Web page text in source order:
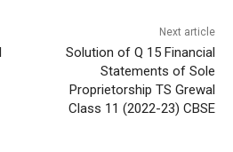
Next article
Solution of Q 15 Financial
Statements of Sole
Proprietorship TS Grewal
Class 11 (2022-23) CBSE